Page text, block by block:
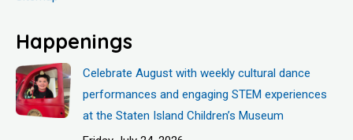
Happenings
Celebrate August with weekly cultural dance
performances and engaging STEM experiences
at the Staten Island Children’s Museum